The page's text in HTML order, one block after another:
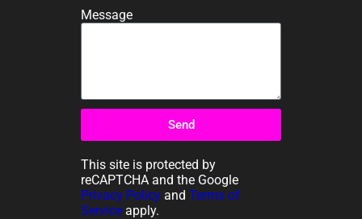
Message
Send
This site is protected by
reCAPTCHA and the Google
Privacy Policy and Terms of
Service apply.